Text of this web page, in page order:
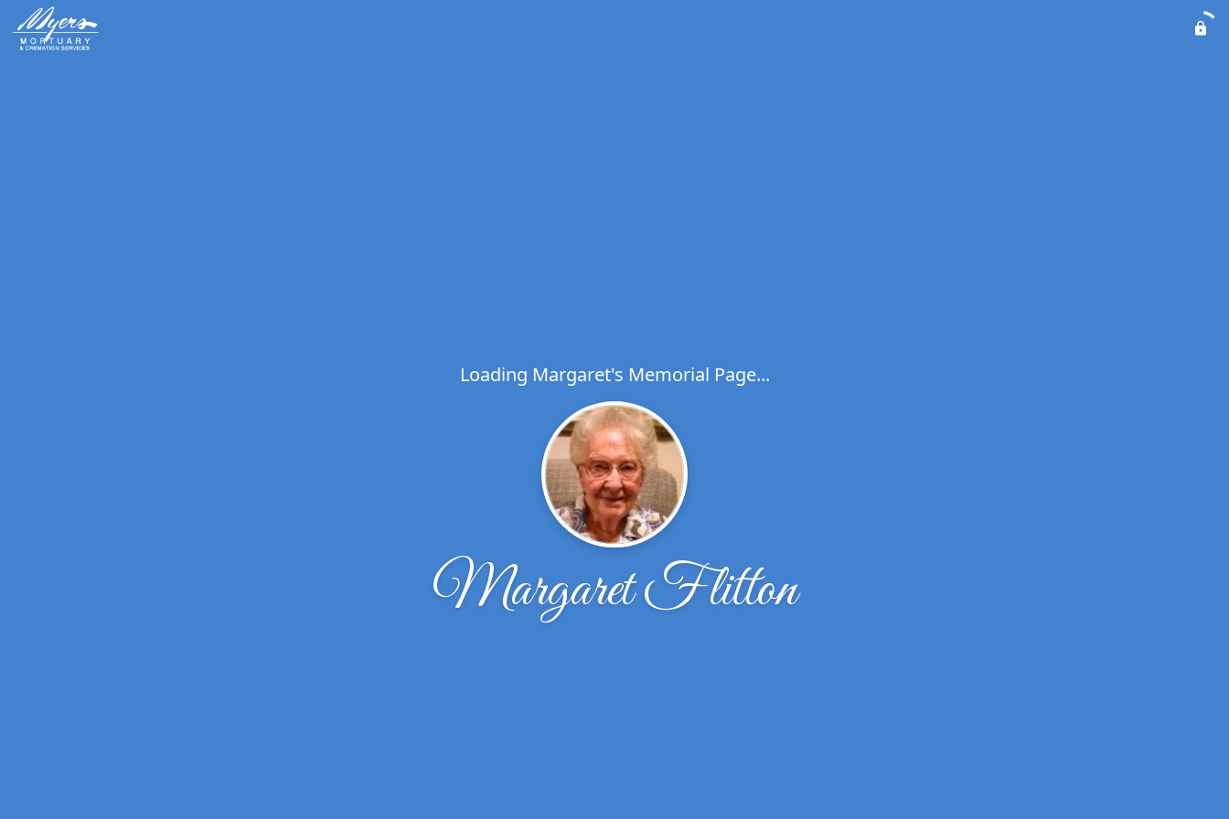
Loading Margaret's Memorial Page...
Margaret Flitton